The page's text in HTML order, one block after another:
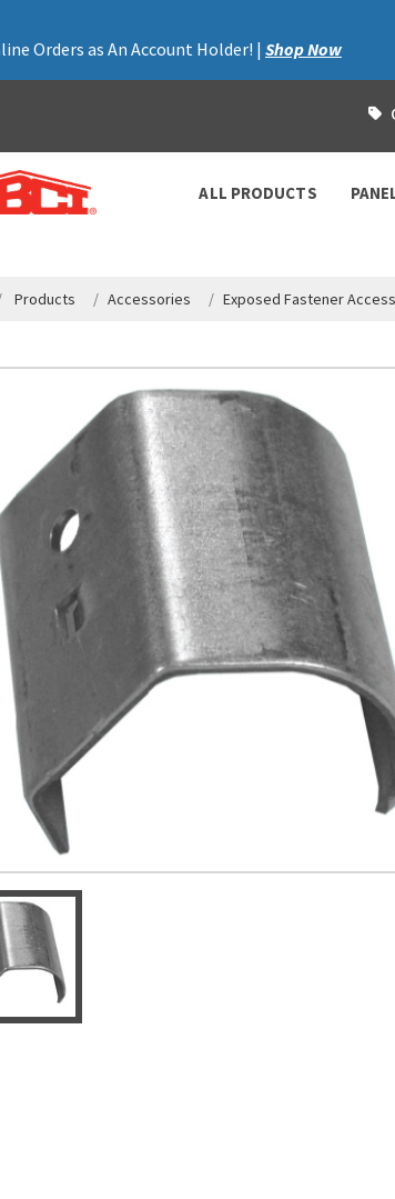
Orders as An Account Holder! | Shop Now
ALL PRODUCTS
Products Accessories Exposed Fastener